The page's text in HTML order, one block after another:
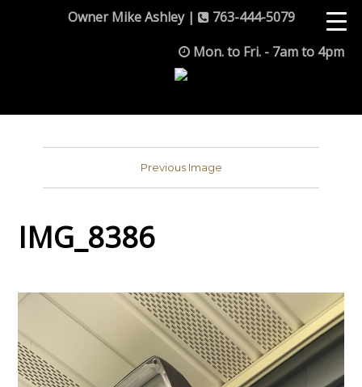
Owner Mike Ashley |
763-444-5079
Mon. to Fri. - 7am to 4pm
Previous Image
IMG_8386